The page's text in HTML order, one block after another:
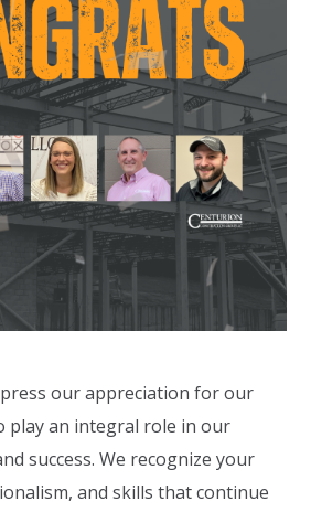
our appreciation for our
play an integral role in our
success. We recognize your
and skills that continue